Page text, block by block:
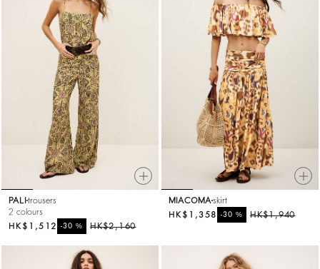
PALI trousers
2 colours
HK$2,160
-30%
HK$1,512
MIACOMA skirt
HK$1,940
-30%
HK$1,358